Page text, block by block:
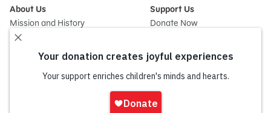
About Us
Mission and History
Leadership
Partners
Support Us
Donate Now
Impact Report